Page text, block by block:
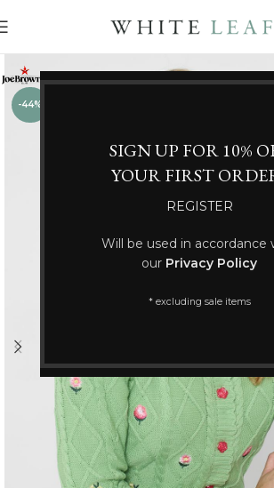
SIGN UP FOR 10%
YOUR FIRST
REGISTER
Will be used in accordance
our Privacy Policy
* excluding sale items
-44%